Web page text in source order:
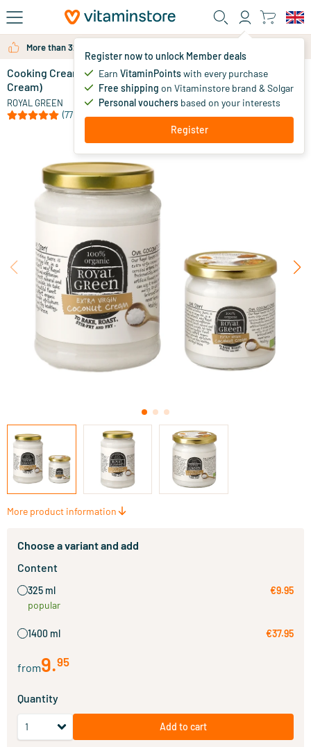
Skip to main content
Register now to unlock Member deals
Earn VitaminPointswith every purchase
Free shipping on Vitaminstore brand & Solgar
Personal vouchers based on your interests
Register
More than 325.000 satisfied customers per year
Cooking Cream Extra Virgin (Extra Virgin Coconut
Cream)
ROYAL GREEN
(77)
from 9.
More product information
Choose a variant and add
Content
325 ml
popular
€9.95
1400 ml €37.95
from9.95
Quantity
Add to cart